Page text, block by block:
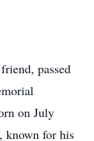
passed
on July
known for his